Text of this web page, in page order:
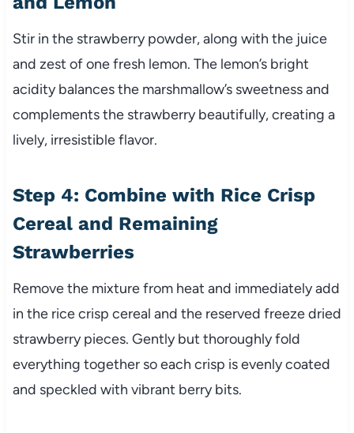
Stir in the strawberry powder, along with the juice
and zest of one fresh lemon. The lemon’s bright
acidity balances the marshmallow’s sweetness and
complements the strawberry beautifully, creating a
lively, irresistible flavor.
Step 4: Combine with Rice Crisp
Cereal and Remaining
Strawberries
Remove the mixture from heat and immediately add
in the rice crisp cereal and the reserved freeze dried
strawberry pieces. Gently but thoroughly fold
everything together so each crisp is evenly coated
and speckled with vibrant berry bits.